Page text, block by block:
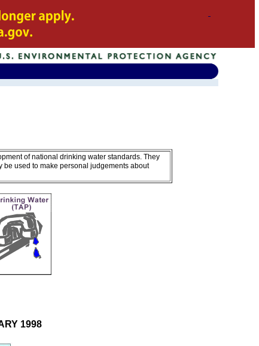
of national drinking water standards. They
used to make personal judgements about
1998